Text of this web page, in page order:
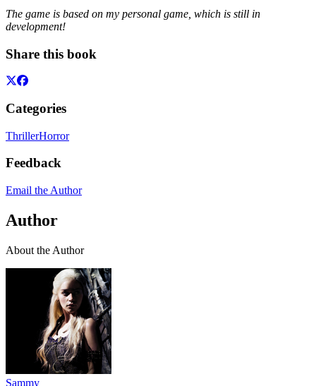
The game is based on my personal game, which is still in
development!
Share this book
Categories
ThrillerHorror
Feedback
Email the Author
Author
About the Author
Sammy